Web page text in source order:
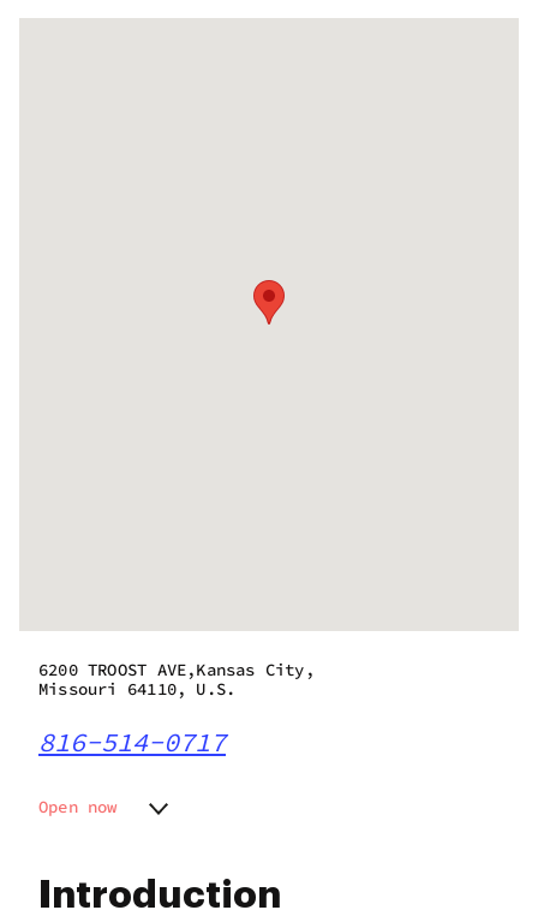
Introduction
6200 TROOST AVE,Kansas City,
Missouri 64110, U.S.
816-514-0717
Open now
Wednesday
9:00 am - 9:00 pm